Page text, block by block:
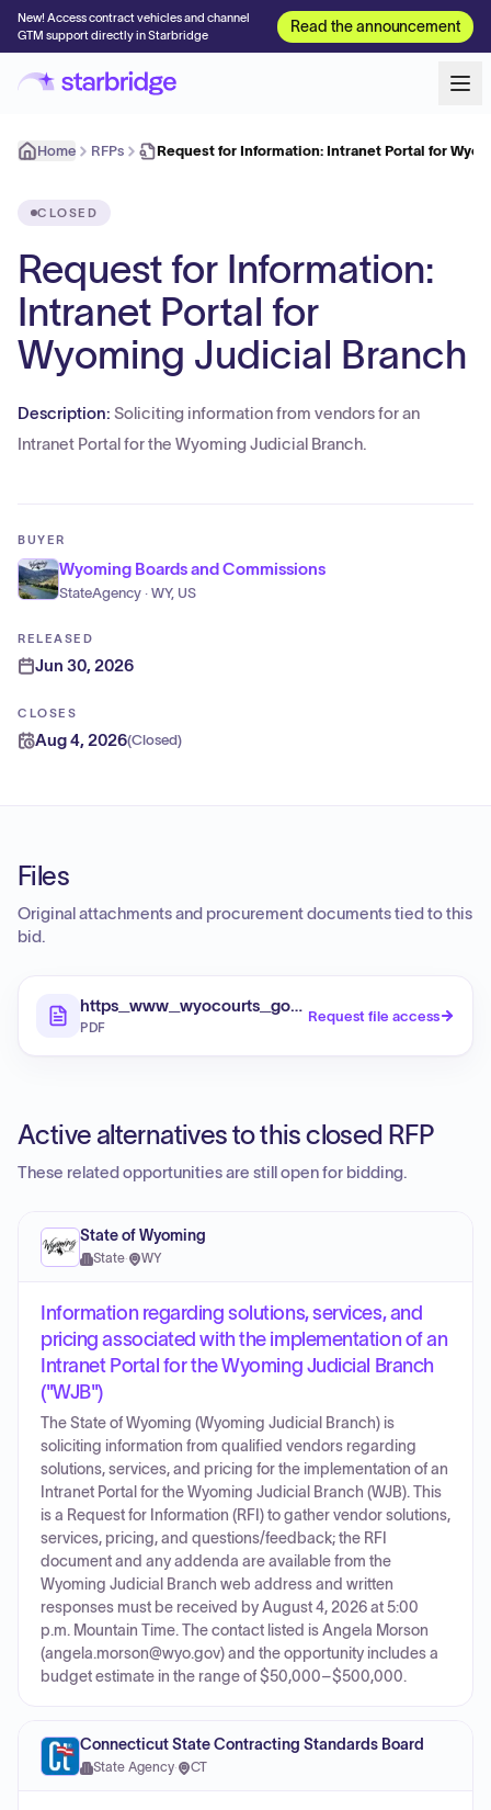
New! Access contract vehicles and channel
GTM support directly in Starbridge
Read the announcement
Home RFPs Request for Information: Intranet Portal for
CLOSED
Request for Information:
Intranet Portal for
Wyoming Judicial Branch
Description: Soliciting information from vendors for an
Intranet Portal for the Wyoming Judicial Branch.
BUYER
Wyoming Boards and Commissions
StateAgency · WY, US
RELEASED
Jun 30, 2026
CLOSES
Aug 4, 2026(Closed)
Files
Original attachments and procurement documents tied to this
bid.
PDF
Request file access
Active alternatives to this closed RFP
These related opportunities are still open for bidding.
State of Wyoming
State· WY
Information regarding solutions, services, and
pricing associated with the implementation of an
Intranet Portal for the Wyoming Judicial Branch
("WJB")
The State of Wyoming (Wyoming Judicial Branch) is
soliciting information from qualified vendors regarding
solutions, services, and pricing for the implementation of an
Intranet Portal for the Wyoming Judicial Branch (WJB). This
is a Request for Information (RFI) to gather vendor solutions,
services, pricing, and questions/feedback; the RFI
document and any addenda are available from the
Wyoming Judicial Branch web address and written
responses must be received by August 4, 2026 at 5:00
p.m. Mountain Time. The contact listed is Angela Morson
(angela.morson@wyo.gov) and the opportunity includes a
budget estimate in the range of $50,000–$500,000.
Connecticut State Contracting Standards Board
State Agency· CT